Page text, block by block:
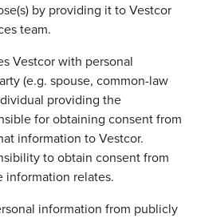
by providing it to Vestcor
team.
Vestcor with personal
(e.g. spouse, common-law
providing the
for obtaining consent from
information to Vestcor.
to obtain consent from
information relates.
information from publicly